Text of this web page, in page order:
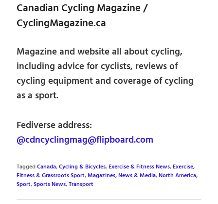
Canadian Cycling Magazine /
CyclingMagazine.ca
Magazine and website all about cycling,
including advice for cyclists, reviews of
cycling equipment and coverage of cycling
as a sport.
Fediverse address:
@cdncyclingmag@flipboard.com
TaggedCanada,Cycling & Bicycles,Exercise & Fitness News,Exercise,
Fitness & Grassroots Sport,Magazines,News & Media,North America,
Sport,Sports News,Transport